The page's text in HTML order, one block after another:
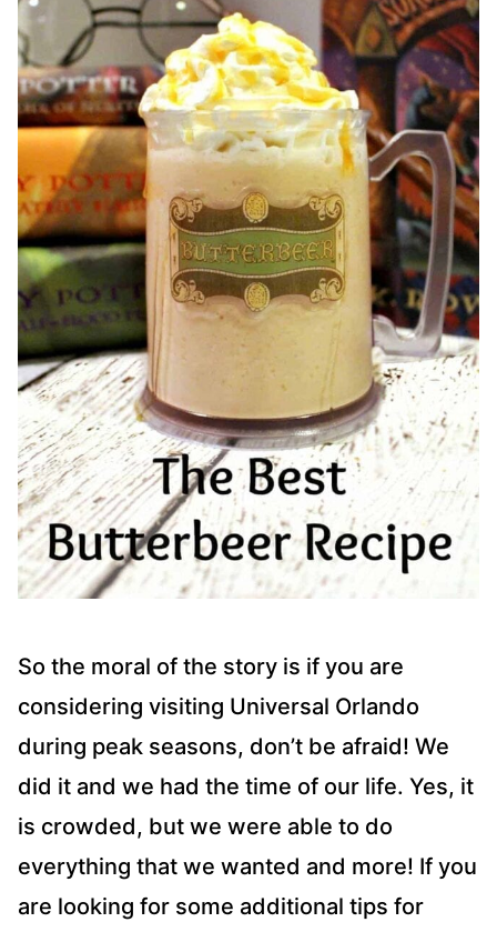
So the moral of the story is if you are
considering visiting Universal Orlando
during peak seasons, don’t be afraid! We
did it and we had the time of our life. Yes, it
is crowded, but we were able to do
everything that we wanted and more! If you
are looking for some additional tips for